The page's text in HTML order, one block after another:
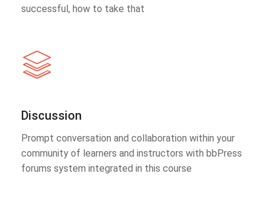
successful, how to take that
Discussion
Prompt conversation and collaboration within your
community of learners and instructors with bbPress
forums system integrated in this course